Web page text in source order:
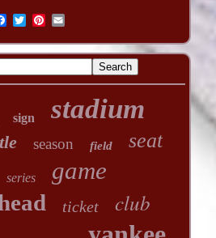
sign stadium
season field seat
series game
ticket club